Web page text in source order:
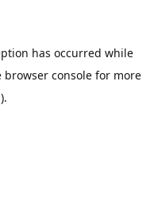
has occurred while
browser consolefor more